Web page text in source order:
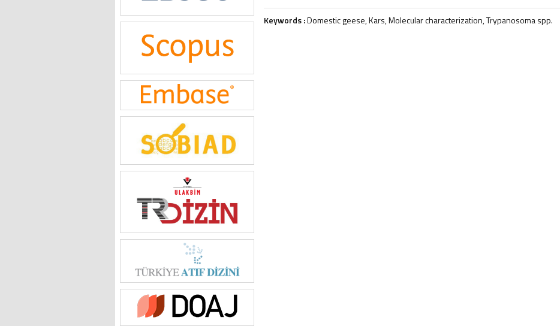
Keywords :Domestic geese, Kars, Molecular characterization, Trypanosoma spp.